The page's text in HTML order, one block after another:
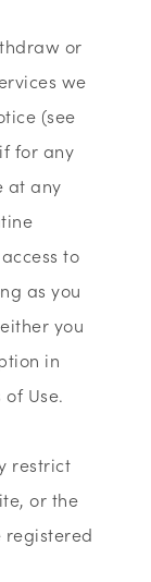
or
we
(see
for any
at any
to
as you
you
in
Use.
restrict
or the
registered